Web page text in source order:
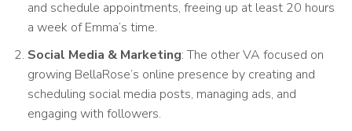
and schedule appointments, freeing up at least 20 hours
a week of Emma’s time.
Social Media & Marketing: The other VA focused on
growing BellaRose’s online presence by creating and
scheduling social media posts, managing ads, and
engaging with followers.